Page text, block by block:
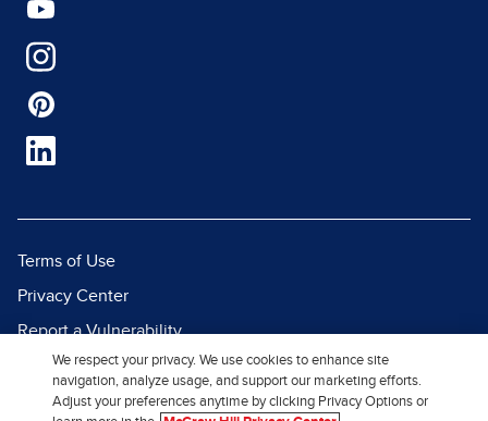
Terms of Use
Privacy Center
Report a Vulnerability
Report Piracy
Site Map
We respect your privacy. We use cookies to enhance site
navigation, analyze usage, and support our marketing efforts.
Adjust your preferences anytime by clicking Privacy Options or